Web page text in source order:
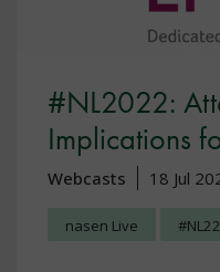
#NL2022:
Implications
Webcasts 18 Jul
nasen Live #NL22